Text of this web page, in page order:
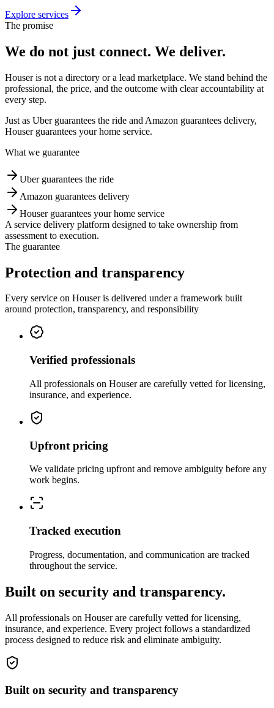
Explore services
The promise
We do not just connect. We deliver.
Houser is not a directory or a lead marketplace. We stand behind the
professional, the price, and the outcome with clear accountability at
every step.
Just as Uber guarantees the ride and Amazon guarantees delivery,
Houser guarantees your home service.
What we guarantee
Uber guarantees the ride
Amazon guarantees delivery
Houser guarantees your home service
A service delivery platform designed to take ownership from
assessment to execution.
The guarantee
Protection and transparency
Every service on Houser is delivered under a framework built
around protection, transparency, and responsibility
Verified professionals
All professionals on Houser are carefully vetted for licensing,
insurance, and experience.
Upfront pricing
We validate pricing upfront and remove ambiguity before any
work begins.
Tracked execution
Progress, documentation, and communication are tracked
throughout the service.
Built on security and transparency.
All professionals on Houser are carefully vetted for licensing,
insurance, and experience. Every project follows a standardized
process designed to reduce risk and eliminate ambiguity.
Built on security and transparency